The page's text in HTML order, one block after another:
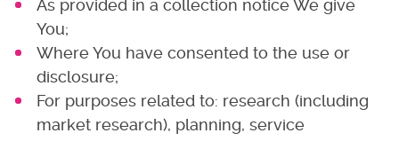
As provided in a collection notice We give
You;
Where You have consented to the use or
disclosure;
For purposes related to: research (including
market research), planning, service